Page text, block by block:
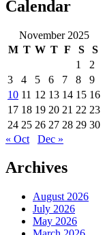
the
Executive”
Calendar
November 2025
M T W T F S
S
1
2
3
4 5 6 7 8
9
10 11 12 13 14 15 16
17 18 19 20 21 22 23
24 25 26 27 28 29 30
« Oct
Dec »
Archives
August 2026
July 2026
May 2026